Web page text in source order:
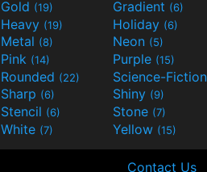
Gold (19) Gradient (6)
Heavy (19) Holiday (6)
Metal (8) Neon (5)
Pink (14) Purple (15)
Rounded (22)
Sharp (6) Shiny (9)
Stencil (6) Stone (7)
White (7) Yellow (15)
Contact Us